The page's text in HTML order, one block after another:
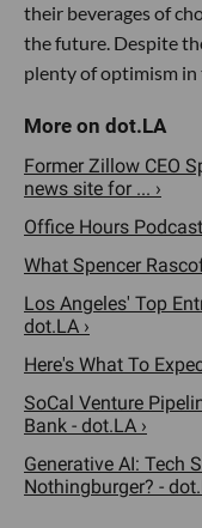
their beverages of
the future. Despite
plenty of optimism in
Former Zillow CEO
news site for ... ›
Office Hours
What Spencer
Los Angeles' Top
dot.LA ›
Here's What To
SoCal Venture
Bank - dot.LA ›
Generative AI: Tech
Nothingburger? -